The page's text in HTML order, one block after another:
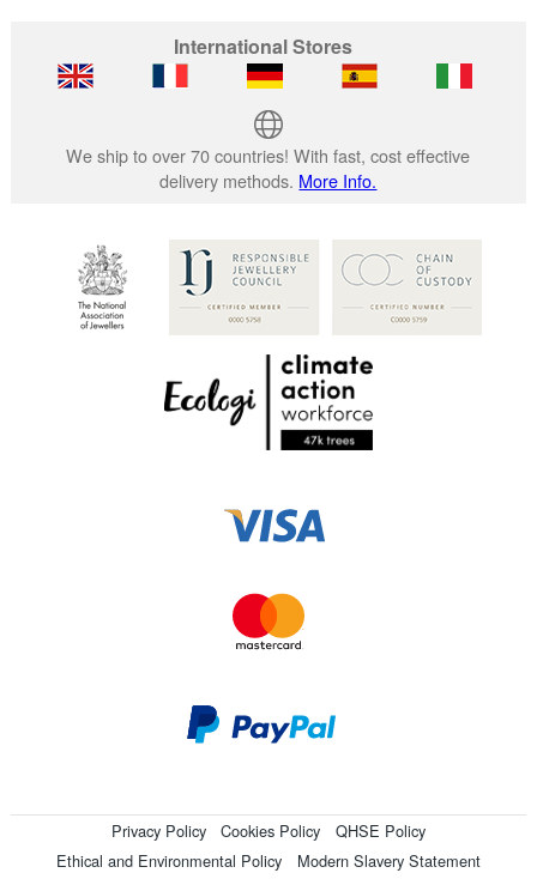
International Stores
We ship to over 70 countries! With fast, cost effective
delivery methods. More Info.
Privacy Policy Cookies Policy
QHSE Policy
Ethical and Environmental Policy
Modern Slavery Statement